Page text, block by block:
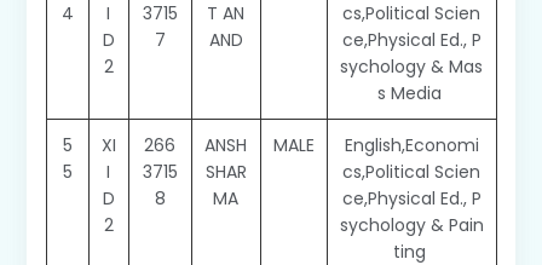
4
I
D
2
3715
7
T AN
AND
cs,Political Scien
ce,Physical Ed., P
sychology & Mas
s Media
5
5
XI
I
D
2
266
3715
8
ANSH
SHAR
MA
MALE
English,Economi
cs,Political Scien
ce,Physical Ed., P
sychology & Pain
ting